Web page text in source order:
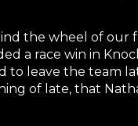
the wheel of
race win in
to leave the team
of late, that